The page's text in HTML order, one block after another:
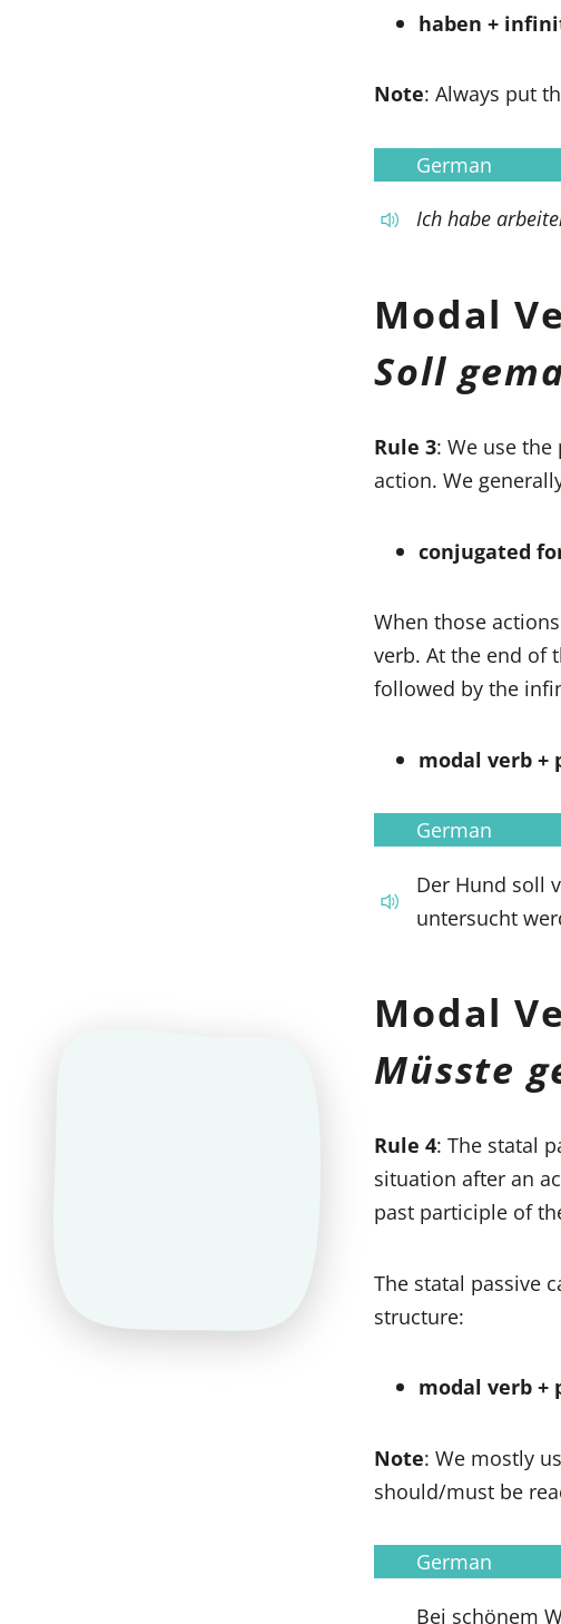
haben +
Note: Always put
German
Ich habe
Modal
Soll
Rule 3: We use
action. We
conjugated
When those
verb. At the end of
followed by the
modal verb +
German
Der Hund soll
untersucht
Modal
Müsste
Rule 4: The statal
situation after an
past participle of
The statal passive
structure:
modal verb +
Note: We mostly
should/must be
German
Bei schönem